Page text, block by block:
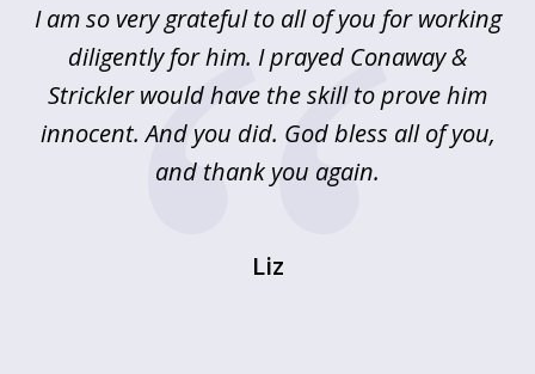
5I am so very grateful to all of you for working
diligently for him. I prayed Conaway &
Strickler would have the skill to prove him
innocent. And you did. God bless all of you,
and thank you again.
Liz